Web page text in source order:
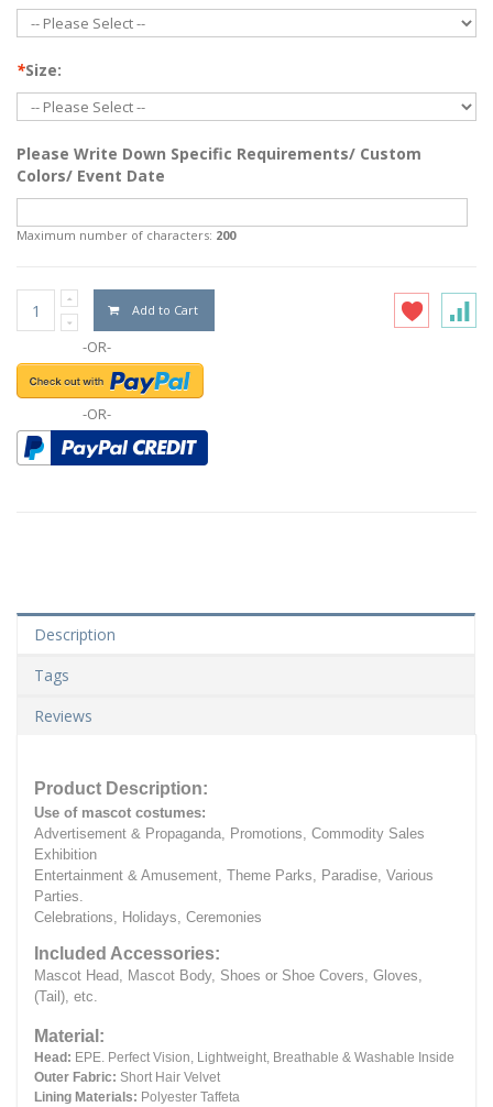
*Size:
Please Write Down Specific Requirements/ Custom
Colors/ Event Date
Maximum number of characters: 200
Add to Cart
-OR-
-OR-
Description
Tags
Reviews
Product Description:
Use of mascot costumes:
Advertisement & Propaganda, Promotions, Commodity Sales
Exhibition
Entertainment & Amusement, Theme Parks, Paradise, Various
Parties.
Celebrations, Holidays, Ceremonies
Included Accessories:
Mascot Head, Mascot Body, Shoes or Shoe Covers, Gloves,
(Tail), etc.
Material:
Head: EPE. Perfect Vision, Lightweight, Breathable & Washable Inside
Outer Fabric: Short Hair Velvet
Lining Materials: Polyester Taffeta